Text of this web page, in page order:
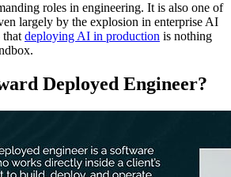
roles in engineering. It is also one of
largely by the explosion in enterprise AI
that deploying AI in production is nothing
Deployed Engineer?